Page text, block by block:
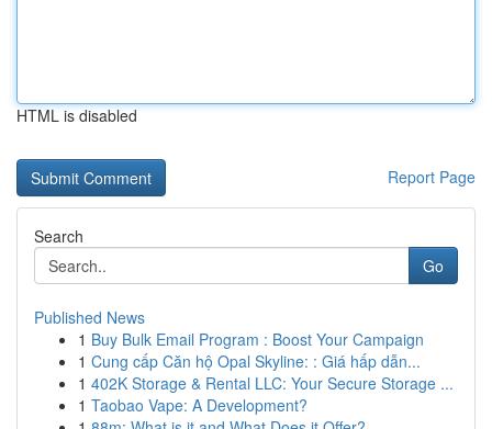
HTML is disabled
Report Page
Search
Go
Published News
1 Buy Bulk Email Program : Boost Your Campaign
1 Cung cấp Căn hộ Opal Skyline: : Giá hấp dẫn...
1 402K Storage & Rental LLC: Your Secure Storage ...
1 Taobao Vape: A Development?